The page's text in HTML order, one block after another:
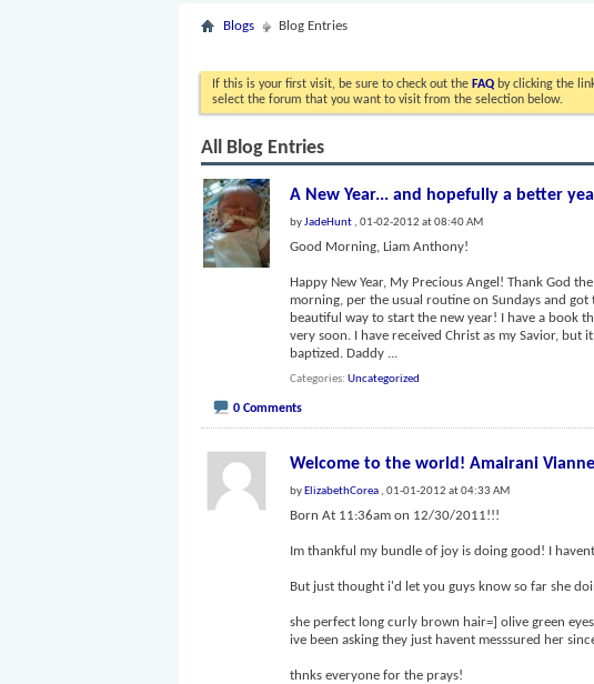
Blogs
Blog Entries
If this is your first visit, be sure to check out the FAQ by clicking the
select the forum that you want to visit from the selection below.
All Blog Entries
A New Year... and hopefully a better
byJadeHunt , 01-02-2012 at 08:40 AM
Good Morning, Liam Anthony!
Happy New Year, My Precious Angel! Thank God
morning, per the usual routine on Sundays and
beautiful way to start the new year! I have a book
very soon. I have received Christ as my Savior,
baptized. Daddy ...
Categories Uncategorized
0 Comments
Welcome to the world! Amairani
by ElizabethCorea , 01-01-2012 at 04:33 AM
Born At 11:36am on 12/30/2011!!!
Im thankful my bundle of joy is doing good! I
But just thought i'd let you guys know so far she
she perfect long curly brown hair=] olive green
ive been asking they just havent messsured her
thnks everyone for the prays!